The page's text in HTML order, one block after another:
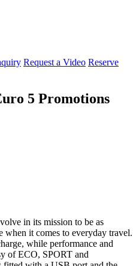
Request a Video Reserve
5 Promotions
in its mission to be as
when it comes to everyday travel.
while performance and
of ECO, SPORT and